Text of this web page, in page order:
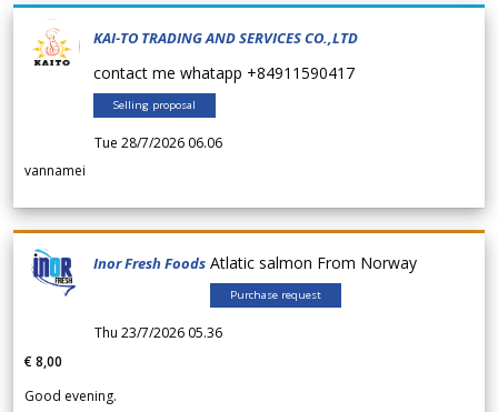
KAI-TO TRADING AND SERVICES CO.,LTD
contact me whatapp +84911590417
Selling proposal
Tue 28/7/2026 06.06
vannamei
Inor Fresh Foods Atlatic salmon From Norway
Purchase request
Thu 23/7/2026 05.36
€ 8,00
Good evening.